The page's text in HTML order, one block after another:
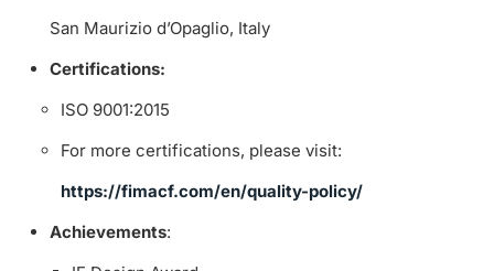
San Maurizio d’Opaglio, Italy
Certifications:
ISO 9001:2015
For more certifications, please visit:
https://fimacf.com/en/quality-policy/
Achievements: